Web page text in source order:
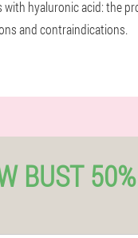
with hyaluronic acid: the
and contraindications.
BUST